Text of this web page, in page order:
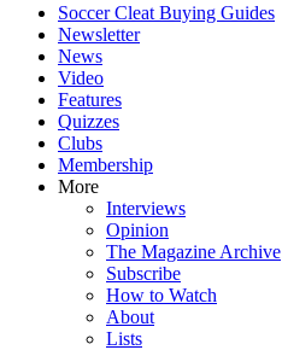
Soccer Cleat Buying Guides
Newsletter
News
Video
Features
Quizzes
Clubs
Membership
More
Interviews
Opinion
The Magazine Archive
Subscribe
How to Watch
About
Lists